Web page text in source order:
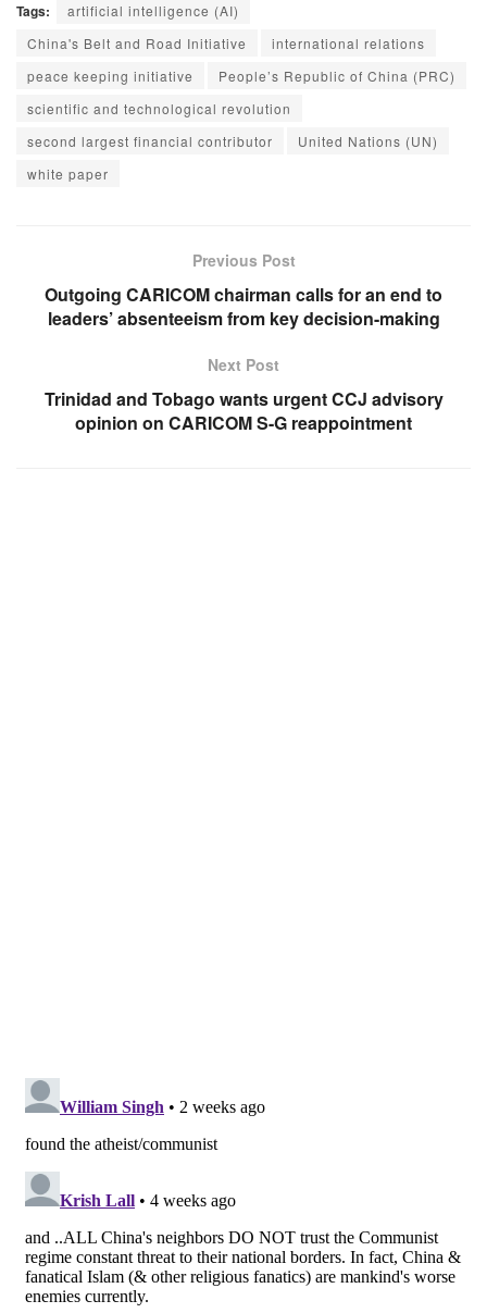
Tags:
artificial intelligence (AI)
China's Belt and Road Initiative
international relations
peace keeping initiative
People’s Republic of China (PRC)
scientific and technological revolution
second largest financial contributor
United Nations (UN)
white paper
Previous Post
Outgoing CARICOM chairman calls for an end to
leaders’ absenteeism from key decision-making
Next Post
Trinidad and Tobago wants urgent CCJ advisory
opinion on CARICOM S-G reappointment